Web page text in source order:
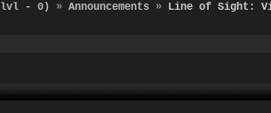
- 0) » Announcements » Line of Sight: